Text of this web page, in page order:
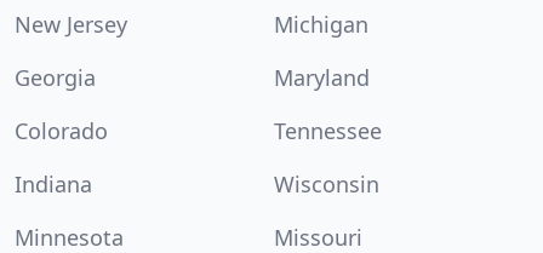
New Jersey
Michigan
Georgia
Maryland
Colorado
Tennessee
Indiana
Wisconsin
Minnesota
Missouri